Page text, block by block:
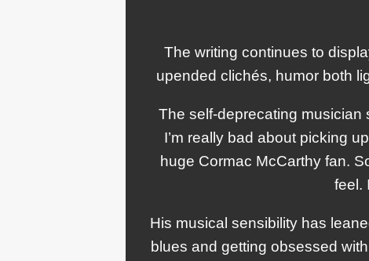
The writing continues to
upended clichés, humor both
The self-deprecating musician
I’m really bad about picking
huge Cormac McCarthy fan.
feel.
His musical sensibility has
blues and getting obsessed